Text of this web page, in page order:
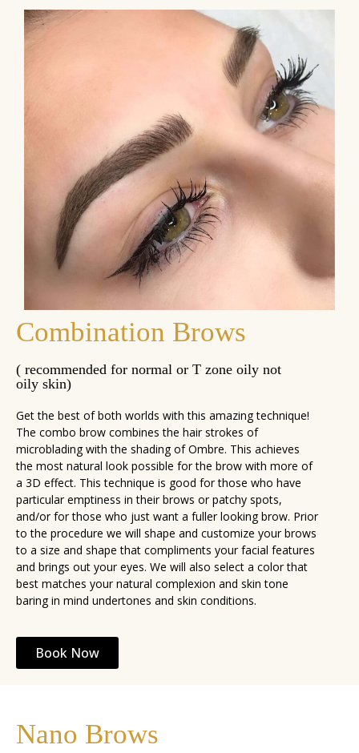
Combination Brows
( recommended for normal or T zone oily not
oily skin)
Get the best of both worlds with this amazing technique!
The combo brow combines the hair strokes of
microblading with the shading of Ombre. This achieves
the most natural look possible for the brow with more of
a 3D effect. This technique is good for those who have
particular emptiness in their brows or patchy spots,
and/or for those who just want a fuller looking brow. Prior
to the procedure we will shape and customize your brows
to a size and shape that compliments your facial features
and brings out your eyes. We will also select a color that
best matches your natural complexion and skin tone
baring in mind undertones and skin conditions.
Book Now
Nano Brows